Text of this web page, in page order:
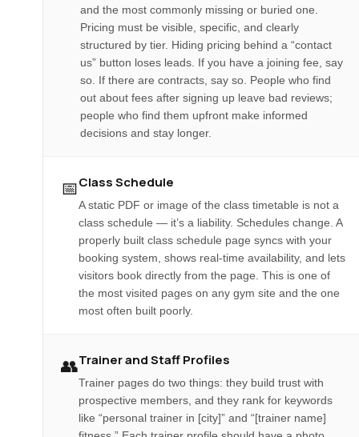
and the most commonly missing or buried one.
Pricing must be visible, specific, and clearly
structured by tier. Hiding pricing behind a “contact
us” button loses leads. If you have a joining fee, say
so. If there are contracts, say so. People who find
out about fees after signing up leave bad reviews;
people who find them upfront make informed
decisions and stay longer.
📅Class Schedule
A static PDF or image of the class timetable is not a
class schedule — it’s a liability. Schedules change. A
properly built class schedule page syncs with your
booking system, shows real-time availability, and lets
visitors book directly from the page. This is one of
the most visited pages on any gym site and the one
most often built poorly.
👥Trainer and Staff Profiles
Trainer pages do two things: they build trust with
prospective members, and they rank for keywords
like “personal trainer in [city]” and “[trainer name]